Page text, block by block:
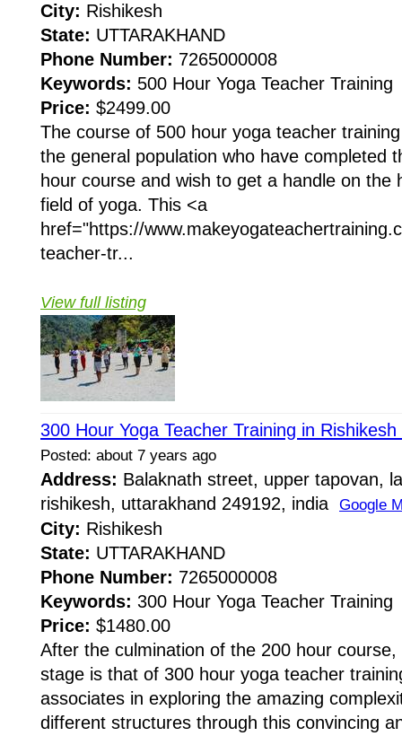
City: Rishikesh
State: UTTARAKHAND
Phone Number: 7265000008
Keywords: 500 Hour Yoga Teacher Training
Price: $2499.00
The course of 500 hour yoga teacher
the general population who have completed
hour course and wish to get a handle on the
field of yoga. This <a
href="https://
teacher-tr...
View full listing
300 Hour Yoga Teacher Training in Rishikesh
Posted: about 7 years ago
Address: Balaknath street, upper tapovan,
rishikesh, uttarakhand 249192, india Google
City: Rishikesh
State: UTTARAKHAND
Phone Number: 7265000008
Keywords: 300 Hour Yoga Teacher Training
Price: $1480.00
After the culmination of the 200 hour
stage is that of 300 hour yoga teacher
associates in exploring the amazing
different structures through this convincing